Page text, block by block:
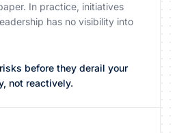
In practice, initiatives
has no visibility into
before they derail your
not reactively.